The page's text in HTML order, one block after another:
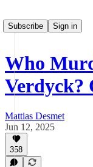
Subscribe
Sign in
Who
Mattias Desmet
Jun 12, 2025
358